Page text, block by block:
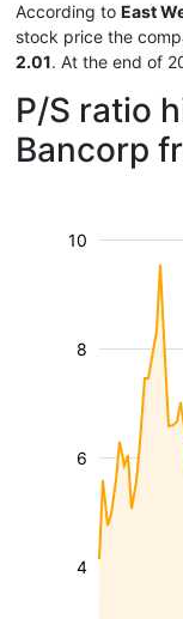
According to East
stock price the
2.01. At the end of
P/S ratio
Bancorp
4
6
8
10